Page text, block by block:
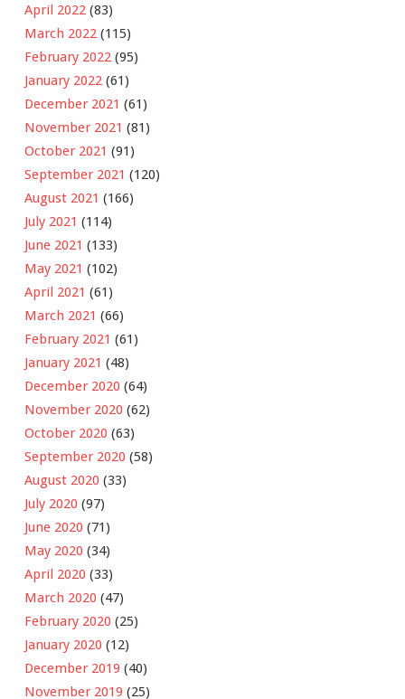
April 2022 (83)
March 2022 (115)
February 2022 (95)
January 2022 (61)
December 2021 (61)
November 2021 (81)
October 2021 (91)
September 2021 (120)
August 2021 (166)
July 2021 (114)
June 2021 (133)
May 2021 (102)
April 2021 (61)
March 2021 (66)
February 2021 (61)
January 2021 (48)
December 2020 (64)
November 2020 (62)
October 2020 (63)
September 2020 (58)
August 2020 (33)
July 2020 (97)
June 2020 (71)
May 2020 (34)
April 2020 (33)
March 2020 (47)
February 2020 (25)
January 2020 (12)
December 2019 (40)
November 2019 (25)